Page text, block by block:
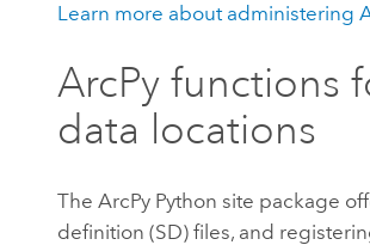
Learn more about administering
ArcPy functions
data locations
The ArcPy Python site package
definition (SD) files, and